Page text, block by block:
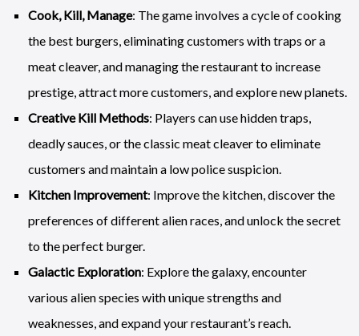
Cook, Kill, Manage: The game involves a cycle of cooking
the best burgers, eliminating customers with traps or a
meat cleaver, and managing the restaurant to increase
prestige, attract more customers, and explore new planets.
Creative Kill Methods: Players can use hidden traps,
deadly sauces, or the classic meat cleaver to eliminate
customers and maintain a low police suspicion.
Kitchen Improvement: Improve the kitchen, discover the
preferences of different alien races, and unlock the secret
to the perfect burger.
Galactic Exploration: Explore the galaxy, encounter
various alien species with unique strengths and
weaknesses, and expand your restaurant’s reach.